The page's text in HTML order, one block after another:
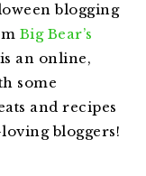
blogging
Big Bear’s
an online,
some
and recipes
bloggers!